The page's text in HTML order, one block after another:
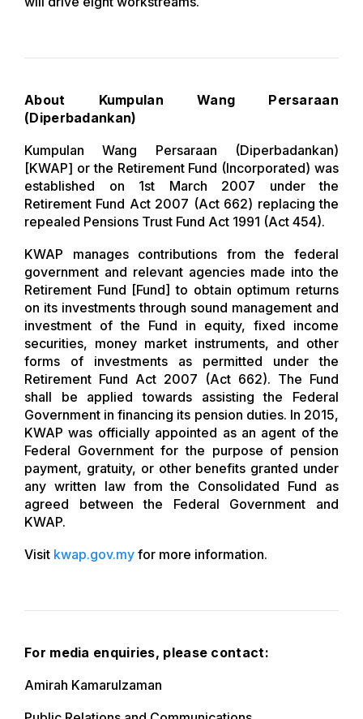
About Kumpulan Wang Persaraan
(Diperbadankan)
Kumpulan Wang Persaraan (Diperbadankan)
[KWAP] or the Retirement Fund (Incorporated) was
established on 1st March 2007 under the
Retirement Fund Act 2007 (Act 662) replacing the
repealed Pensions Trust Fund Act 1991 (Act 454).
KWAP manages contributions from the federal
government and relevant agencies made into the
Retirement Fund [Fund] to obtain optimum returns
on its investments through sound management and
investment of the Fund in equity, fixed income
securities, money market instruments, and other
forms of investments as permitted under the
Retirement Fund Act 2007 (Act 662). The Fund
shall be applied towards assisting the Federal
Government in financing its pension duties. In 2015,
KWAP was officially appointed as an agent of the
Federal Government for the purpose of pension
payment, gratuity, or other benefits granted under
any written law from the Consolidated Fund as
agreed between the Federal Government and
KWAP.
Visit kwap.gov.my for more information.
For media enquiries, please contact:
Amirah Kamarulzaman